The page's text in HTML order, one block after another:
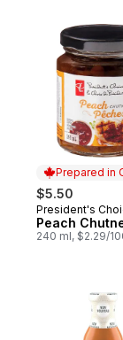
Prepared in
$5.50
Prepared in
President's
Peach
240 ml, $2.29/